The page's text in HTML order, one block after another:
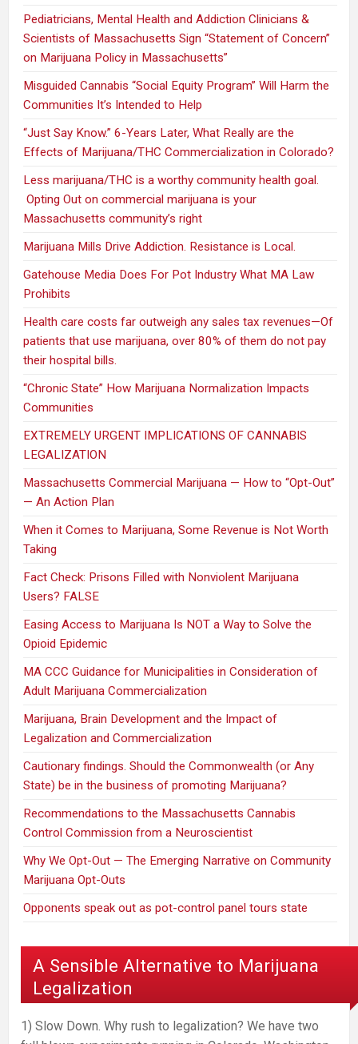
Pediatricians, Mental Health and Addiction Clinicians &
Scientists of Massachusetts Sign “Statement of Concern”
on Marijuana Policy in Massachusetts”
Misguided Cannabis “Social Equity Program” Will Harm the
Communities It’s Intended to Help
“Just Say Know.” 6-Years Later, What Really are the
Effects of Marijuana/THC Commercialization in Colorado?
Less marijuana/THC is a worthy community health goal.
Opting Out on commercial marijuana is your
Massachusetts community’s right
Marijuana Mills Drive Addiction. Resistance is Local.
Gatehouse Media Does For Pot Industry What MA Law
Prohibits
Health care costs far outweigh any sales tax revenues—Of
patients that use marijuana, over 80% of them do not pay
their hospital bills.
“Chronic State” How Marijuana Normalization Impacts
Communities
EXTREMELY URGENT IMPLICATIONS OF CANNABIS
LEGALIZATION
Massachusetts Commercial Marijuana — How to “Opt-Out”
— An Action Plan
When it Comes to Marijuana, Some Revenue is Not Worth
Taking
Fact Check: Prisons Filled with Nonviolent Marijuana
Users? FALSE
Easing Access to Marijuana Is NOT a Way to Solve the
Opioid Epidemic
MA CCC Guidance for Municipalities in Consideration of
Adult Marijuana Commercialization
Marijuana, Brain Development and the Impact of
Legalization and Commercialization
Cautionary findings. Should the Commonwealth (or Any
State) be in the business of promoting Marijuana?
Recommendations to the Massachusetts Cannabis
Control Commission from a Neuroscientist
Why We Opt-Out — The Emerging Narrative on Community
Marijuana Opt-Outs
Opponents speak out as pot-control panel tours state
A Sensible Alternative to Marijuana
Legalization
1) Slow Down. Why rush to legalization? We have two